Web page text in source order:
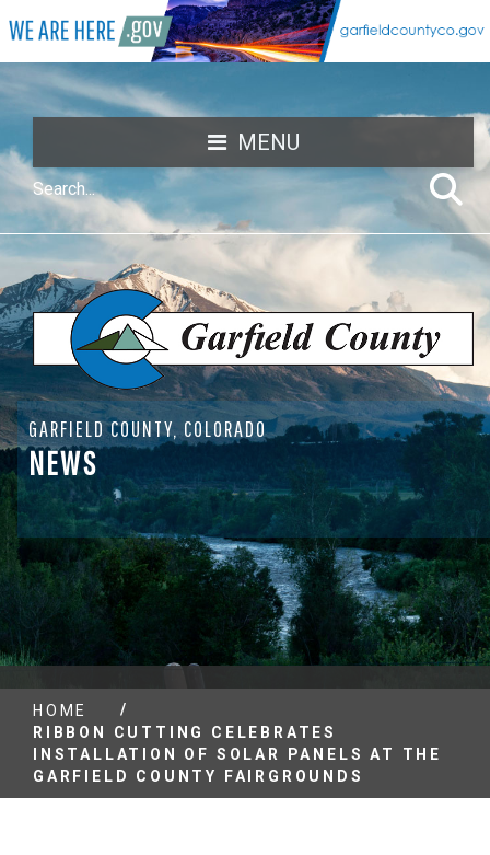
MENU
GARFIELD COUNTY, COLORADO
NEWS
HOME
/
RIBBON CUTTING CELEBRATES
INSTALLATION OF SOLAR PANELS AT THE
GARFIELD COUNTY FAIRGROUNDS